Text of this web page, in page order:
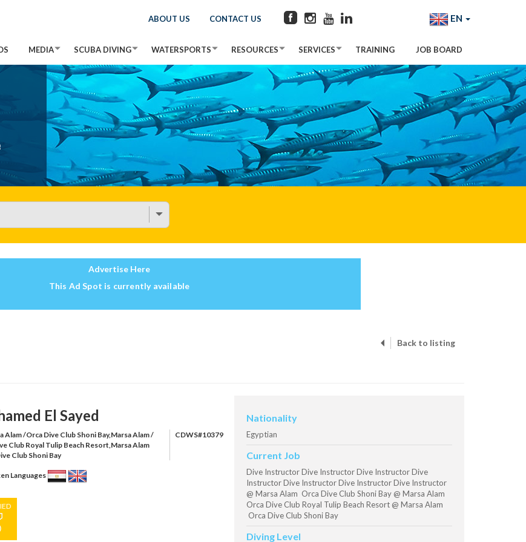
ABOUT US CONTACT US EN
MEDIA SCUBA DIVING WATERSPORTS RESOURCES SERVICES TRAINING JOB BOARD
Advertise Here
This Ad Spot is currently available
Back to listing
El Sayed
Alam /Orca Dive Club Shoni Bay,Marsa Alam /
Club Royal Tulip Beach Resort,Marsa Alam
Club Shoni Bay
CDWS#10379
Languages
Nationality
Egyptian
Current Job
Dive Instructor Dive Instructor Dive Instructor Dive
Instructor Dive Instructor Dive Instructor Dive Instructor
@ Marsa Alam Orca Dive Club Shoni Bay @ Marsa Alam
Orca Dive Club Royal Tulip Beach Resort @ Marsa Alam
Orca Dive Club Shoni Bay
Diving Level